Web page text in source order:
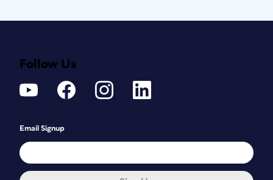
Follow Us
Email Signup